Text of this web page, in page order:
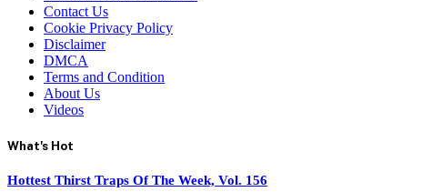
Contact Us
Cookie Privacy Policy
Disclaimer
DMCA
Terms and Condition
About Us
Videos
What's Hot
Hottest Thirst Traps Of The Week, Vol. 156